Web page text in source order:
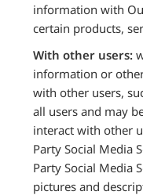
information with
certain products,
With other users:
information or
with other users,
all users and may
interact with other
Party Social Media
Party Social Media
pictures and